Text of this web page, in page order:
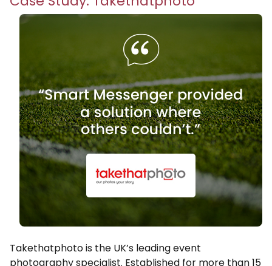
Takethatphoto is the UK’s leading event
photography specialist. Established for more than 15